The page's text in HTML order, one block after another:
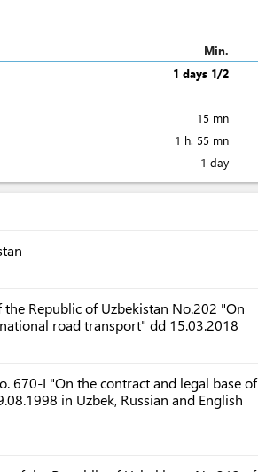
Min.
1 days 1/2
15 mn
1 h. 55 mn
1 day
Republic of Uzbekistan No.202 "On
road transport" dd 15.03.2018
670-I "On the contract and legal base of
in Uzbek, Russian and English